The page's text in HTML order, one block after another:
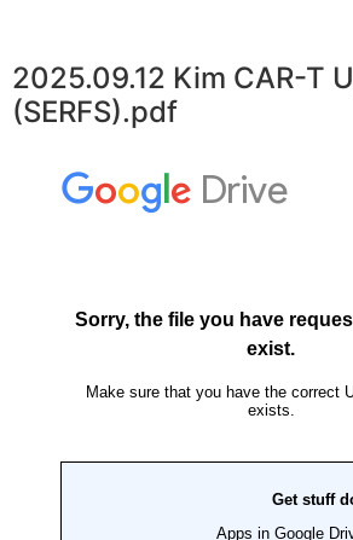
2025.09.12 Kim CAR-T
(SERFS).pdf